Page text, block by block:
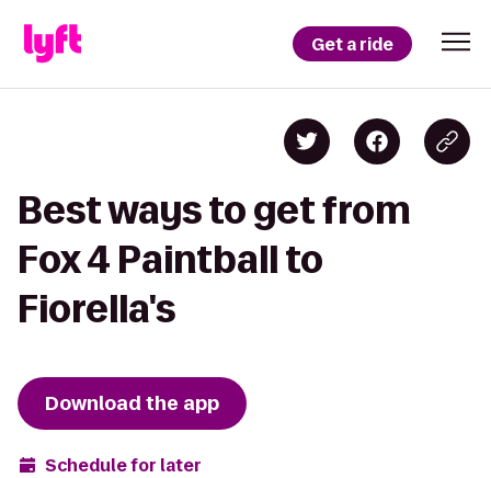
Get a ride
Best ways to get from
Fox 4 Paintball to
Fiorella's
Download the app
Schedule for later